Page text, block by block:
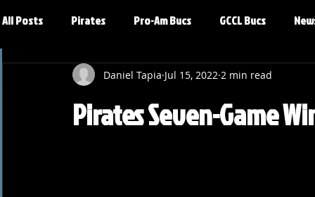
All Posts Pirates Pro-Am Bucs GCCL Bucs
Pirates Seven-Game
Daniel Tapia Jul 15, 2022 2 min read